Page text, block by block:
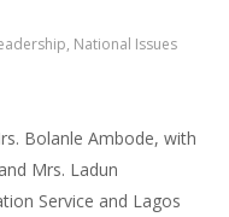
, National Issues
Bolanle Ambode, with
Mrs. Ladun
Service and Lagos